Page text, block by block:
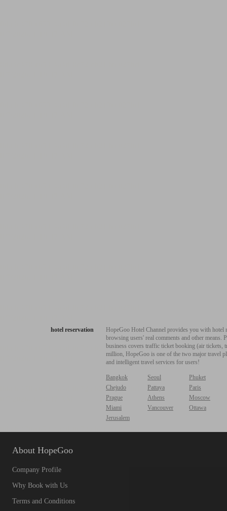
hotel reservation
HopeGoo Hotel Channel provides you with
browsing users' real comments and other
business covers traffic ticket booking (air tickets,
million, HopeGoo is one of the two major travel
and intelligent travel services for users!
Bangkok Seoul
Phuket
Chejudo
Pattaya
Paris
Prague
Athens
Moscow
Miami
Vancouver
Ottawa
Jerusalem
About HopeGoo
Company Profile
Why Book with Us
Terms and Conditions